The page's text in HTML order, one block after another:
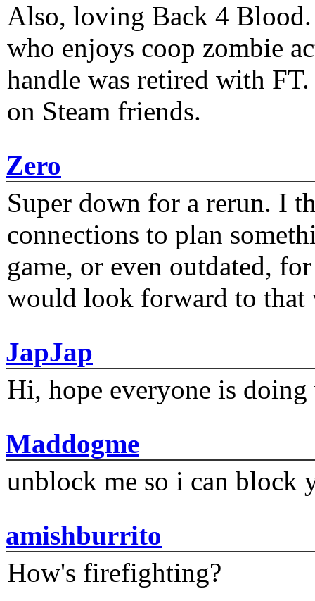
Also, loving Back 4
who enjoys coop zombie
handle was retired with
on Steam friends.
Zero
Super down for a rerun. I
connections to plan
game, or even outdated,
would look forward to that
JapJap
Hi, hope everyone is
Maddogme
unblock me so i can block
amishburrito
How's firefighting?